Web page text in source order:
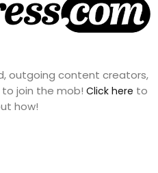
outgoing content creators,
join the mob! Click here to
how!